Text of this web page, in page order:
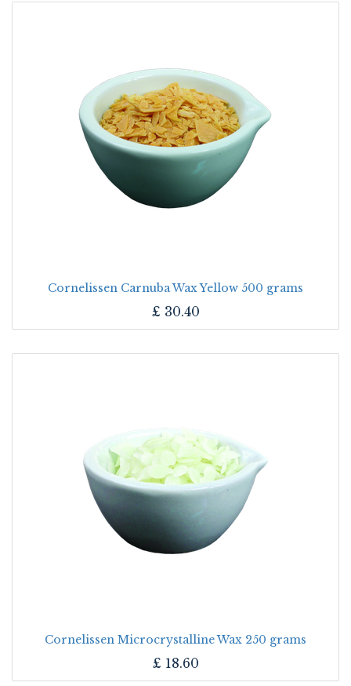
Cornelissen Carnuba Wax Yellow 500 grams
£ 30.40
Cornelissen Microcrystalline Wax 250 grams
£ 18.60